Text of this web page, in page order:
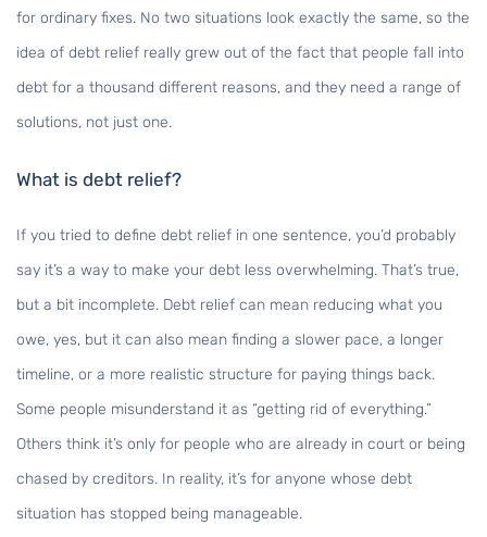
for ordinary fixes. No two situations look exactly the same, so the
idea of debt relief really grew out of the fact that people fall into
debt for a thousand different reasons, and they need a range of
solutions, not just one.
What is debt relief?
If you tried to define debt relief in one sentence, you’d probably
say it’s a way to make your debt less overwhelming. That’s true,
but a bit incomplete. Debt relief can mean reducing what you
owe, yes, but it can also mean finding a slower pace, a longer
timeline, or a more realistic structure for paying things back.
Some people misunderstand it as “getting rid of everything.”
Others think it’s only for people who are already in court or being
chased by creditors. In reality, it’s for anyone whose debt
situation has stopped being manageable.